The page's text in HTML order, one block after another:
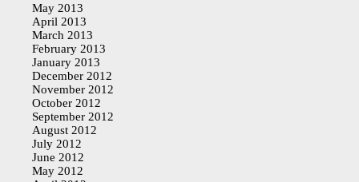
May 2013
April 2013
March 2013
February 2013
January 2013
December 2012
November 2012
October 2012
September 2012
August 2012
July 2012
June 2012
May 2012